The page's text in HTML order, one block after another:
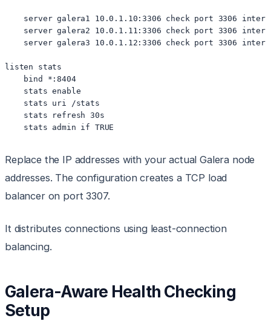
server galera1 10.0.1.10:3306 check port 3306 inter
server galera2 10.0.1.11:3306 check port 3306 inter
server galera3 10.0.1.12:3306 check port 3306 inter
listen stats
    bind *:8404
    stats enable
    stats uri /stats
    stats refresh 30s
Replace the IP addresses with your actual Galera node
addresses. The configuration creates a TCP load
balancer on port 3307.
It distributes connections using least-connection
balancing.
Galera-Aware Health Checking
Setup